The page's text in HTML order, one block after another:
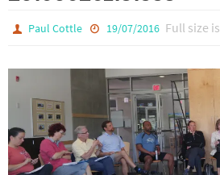
Paul Cottle 19/07/2016 Full size is